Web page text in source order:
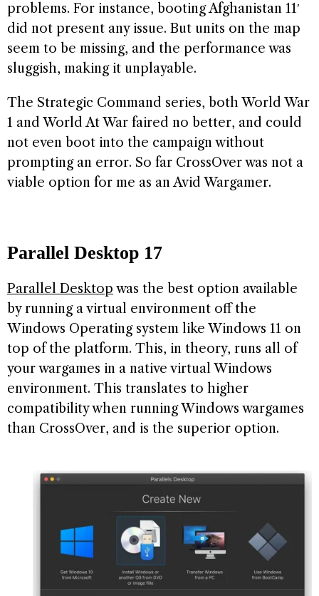
problems. For instance, booting Afghanistan 11′
did not present any issue. But units on the map
seem to be missing, and the performance was
sluggish, making it unplayable.
The Strategic Command series, both World War
1 and World At War faired no better, and could
not even boot into the campaign without
prompting an error. So far CrossOver was not a
viable option for me as an Avid Wargamer.
Parallel Desktop 17
Parallel Desktop was the best option available
by running a virtual environment off the
Windows Operating system like Windows 11 on
top of the platform. This, in theory, runs all of
your wargames in a native virtual Windows
environment. This translates to higher
compatibility when running Windows wargames
than CrossOver, and is the superior option.